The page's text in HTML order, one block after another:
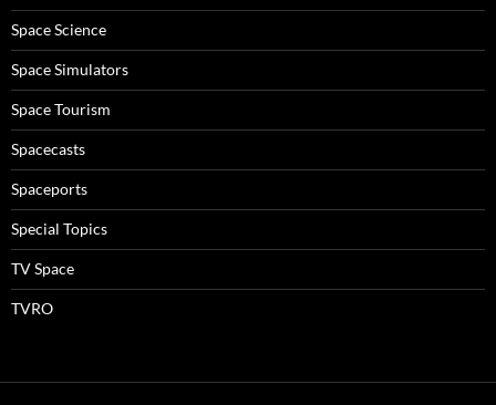
Space Science
Space Simulators
Space Tourism
Spacecasts
Spaceports
Special Topics
TV Space
TVRO